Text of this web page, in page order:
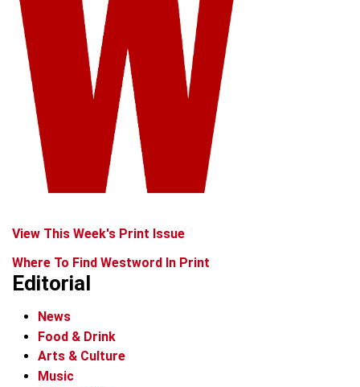
View This Week's Print Issue
Where To Find Westword In Print
Editorial
News
Food & Drink
Arts & Culture
Music